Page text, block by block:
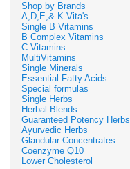
Shop by Brands
A,D,E,& K Vita's
Single B Vitamins
B Complex Vitamins
C Vitamins
MultiVitamins
Single Minerals
Essential Fatty Acids
Special formulas
Single Herbs
Herbal Blends
Guaranteed Potency Herbs
Ayurvedic Herbs
Glandular Concentrates
Coenzyme Q10
Lower Cholesterol